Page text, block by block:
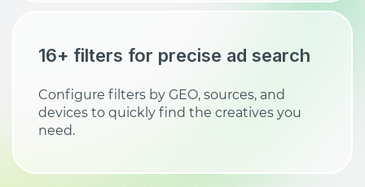
16+ filters for precise ad search
Configure filters by GEO, sources, and
devices to quickly find the creatives you
need.